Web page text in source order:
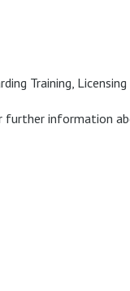
Training,
further information